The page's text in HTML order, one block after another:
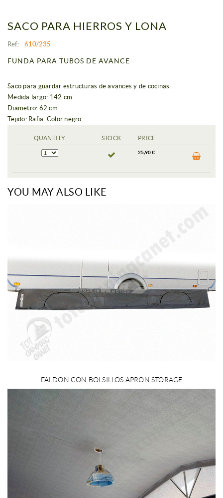
SACO PARA HIERROS Y LONA
Ref.: 610/235
FUNDA PARA TUBOS DE AVANCE
Saco para guardar estructuras de avances y de cocinas.
Medida largo: 142 cm
Diametro: 62 cm
Tejido: Rafia. Color negro.
QUANTITY STOCK PRICE
25,90 €
YOU MAY ALSO LIKE
FALDON CON BOLSILLOS APRON STORAGE